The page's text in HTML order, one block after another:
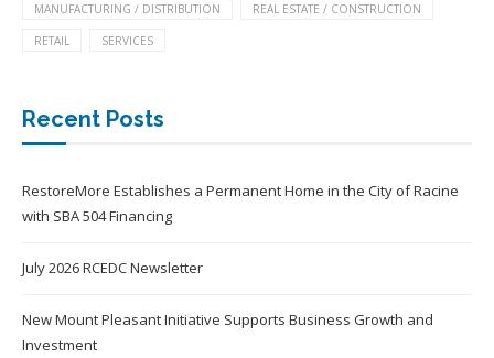
MANUFACTURING / DISTRIBUTION REAL ESTATE / CONSTRUCTION
RETAIL SERVICES
Recent Posts
RestoreMore Establishes a Permanent Home in the City of Racine
with SBA 504 Financing
July 2026 RCEDC Newsletter
New Mount Pleasant Initiative Supports Business Growth and
Investment